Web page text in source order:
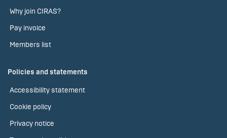
Why join CIRAS?
Pay invoice
Members list
Policies and statements
Accessibility statement
Cookie policy
Privacy notice